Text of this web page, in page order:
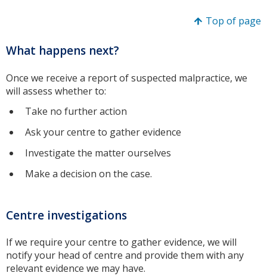
Top of page
What happens next?
Once we receive a report of suspected malpractice, we
will assess whether to:
Take no further action
Ask your centre to gather evidence
Investigate the matter ourselves
Make a decision on the case.
Centre investigations
If we require your centre to gather evidence, we will
notify your head of centre and provide them with any
relevant evidence we may have.